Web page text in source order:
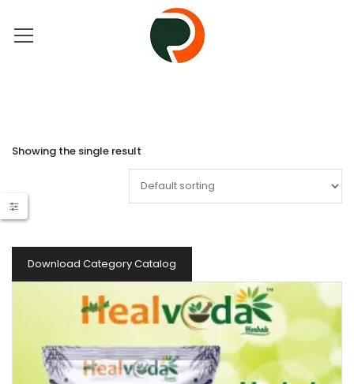
Showing the single result
Download Category Catalog